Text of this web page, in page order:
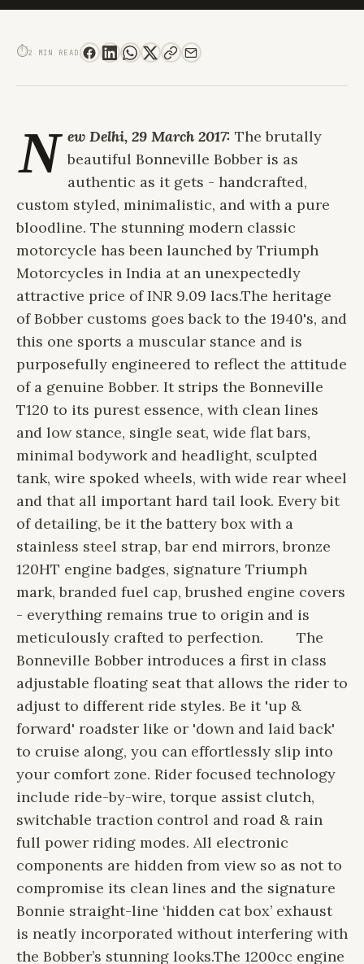
⏱2 MIN READ
N ew Delhi, 29 March 2017: The brutally
beautiful Bonneville Bobber is as
authentic as it gets - handcrafted,
custom styled, minimalistic, and with a pure
bloodline. The stunning modern classic
motorcycle has been launched by Triumph
Motorcycles in India at an unexpectedly
attractive price of INR 9.09 lacs.The heritage
of Bobber customs goes back to the 1940's, and
this one sports a muscular stance and is
purposefully engineered to reflect the attitude
of a genuine Bobber. It strips the Bonneville
T120 to its purest essence, with clean lines
and low stance, single seat, wide flat bars,
minimal bodywork and headlight, sculpted
tank, wire spoked wheels, with wide rear wheel
and that all important hard tail look. Every bit
of detailing, be it the battery box with a
stainless steel strap, bar end mirrors, bronze
120HT engine badges, signature Triumph
mark, branded fuel cap, brushed engine covers
- everything remains true to origin and is
meticulously crafted to perfection.
The
Bonneville Bobber introduces a first in class
adjustable floating seat that allows the rider to
adjust to different ride styles. Be it 'up &
forward' roadster like or 'down and laid back'
to cruise along, you can effortlessly slip into
your comfort zone. Rider focused technology
include ride-by-wire, torque assist clutch,
switchable traction control and road & rain
full power riding modes. All electronic
components are hidden from view so as not to
compromise its clean lines and the signature
Bonnie straight-line ‘hidden cat box’ exhaust
is neatly incorporated without interfering with
the Bobber’s stunning looks.The 1200cc engine